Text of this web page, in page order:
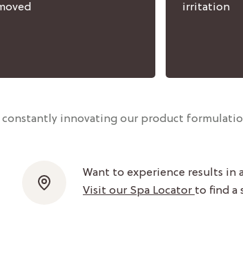
irritation
constantly innovating our product
Want to experience results in
Visit our Spa Locator to find a